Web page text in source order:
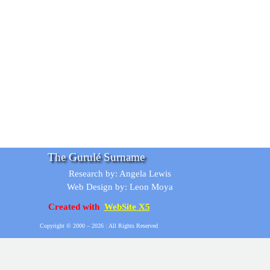
The Gurulé Surname
Research by: Angela Lewis
Web Design by: Leon Moya
Created with WebSite X5
Copyright © 2000 – 2026 : All Rights Reserved